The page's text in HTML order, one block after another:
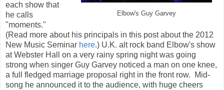
Elbow's Guy Garvey
each show that
he calls
"moments."
(Read more about his principals in this post about the 2012
New Music Seminar here.) U.K. alt rock band Elbow's show
at Webster Hall on a very rainy spring night was going
strong when singer Guy Garvey noticed a man on one knee,
a full fledged marriage proposal right in the front row. Mid-
song he announced it to the audience, with huge cheers